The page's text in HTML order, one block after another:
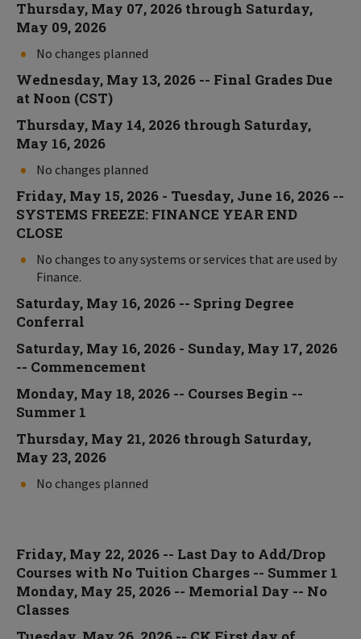
Thursday, May 07, 2026 through Saturday,
May 09, 2026
No changes planned
Wednesday, May 13, 2026 -- Final Grades Due
at Noon (CST)
Thursday, May 14, 2026 through Saturday,
May 16, 2026
No changes planned
Friday, May 15, 2026 - Tuesday, June 16, 2026 --
SYSTEMS FREEZE: FINANCE YEAR END
CLOSE
No changes to any systems or services that are used by
Finance.
Saturday, May 16, 2026 -- Spring Degree
Conferral
Saturday, May 16, 2026 - Sunday, May 17, 2026
-- Commencement
Monday, May 18, 2026 -- Courses Begin --
Summer 1
Thursday, May 21, 2026 through Saturday,
May 23, 2026
No changes planned
Friday, May 22, 2026 -- Last Day to Add/Drop
Courses with No Tuition Charges -- Summer 1
Monday, May 25, 2026 -- Memorial Day -- No
Classes